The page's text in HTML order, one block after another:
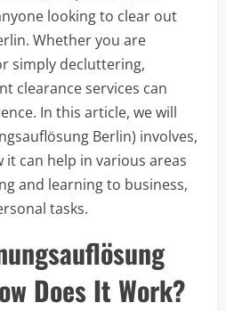
looking to clear out
Whether you are
simply decluttering,
clearance services can
In this article, we will
Berlin) involves,
it can help in various areas
and learning to business,
tasks.
Does It Work?